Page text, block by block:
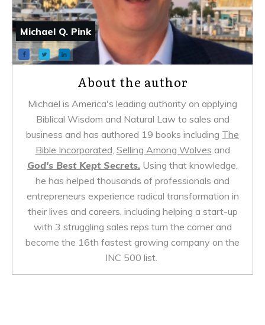
Michael Q. Pink
About the author
Michael is America's leading authority on applying
Biblical Wisdom and Natural Law to sales and
business and has authored 19 books including The
Bible Incorporated, Selling Among Wolves and
God's Best Kept Secrets. Using that knowledge,
he has helped thousands of professionals and
entrepreneurs experience radical transformation in
their lives and careers, including helping a start-up
with 3 struggling sales reps turn the corner and
become the 16th fastest growing company on the
INC 500 list.